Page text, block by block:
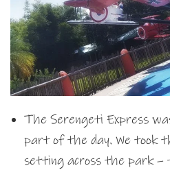
The Serengeti Express
part of the day. We took
setting across the park